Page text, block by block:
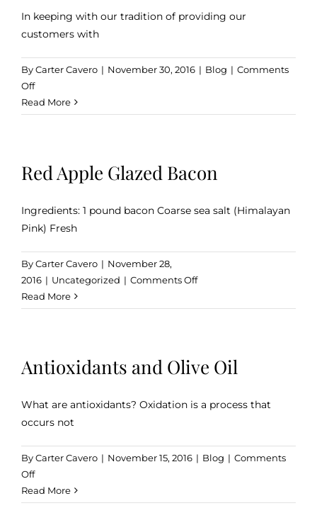
In keeping with our tradition of providing our
customers with
ByCarter Cavero | November 30, 2016 | Blog | Comments
Offon
Customer
Alert:
Aged
Condimentos
Read More
Red Apple Glazed Bacon
Ingredients: 1 pound bacon Coarse sea salt (Himalayan
Pink) Fresh
ByCarter Cavero | November 28,
2016 | Uncategorized | Comments Offon
Apple
Read More
Antioxidants and Olive Oil
What are antioxidants? Oxidation is a process that
occurs not
ByCarter Cavero | November 15, 2016 | Blog | Comments
Offon
Antioxidants
and
Read More